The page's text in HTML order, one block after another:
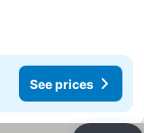
See prices